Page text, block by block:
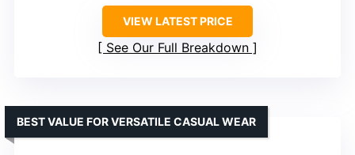
VIEW LATEST PRICE
See Our Full Breakdown
BEST VALUE FOR VERSATILE CASUAL WEAR